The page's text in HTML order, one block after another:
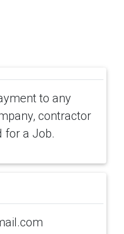
to any
contractor
for a Job.